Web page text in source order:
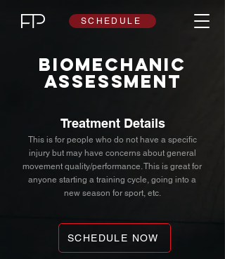
SCHEDULE
biomechanic
assessment
Treatment Details
This is for people who do not have a specific
injury but may have concerns about general
movement quality/performance. This is great for
anyone starting a training cycle, going into a
new season for sport, etc.
SCHEDULE NOW